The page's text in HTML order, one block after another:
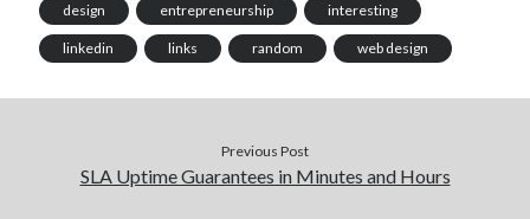
design entrepreneurship interesting
linkedin links random web design
Previous Post
SLA Uptime Guarantees in Minutes and Hours